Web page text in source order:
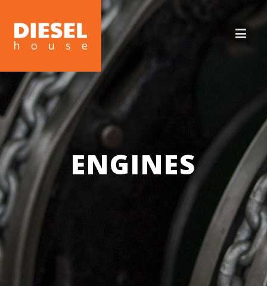
ENGINES